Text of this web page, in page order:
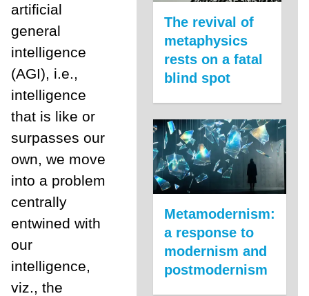
artificial
general
intelligence
(AGI), i.e.,
intelligence
that is like or
surpasses our
own, we move
into a problem
centrally
entwined with
our
intelligence,
viz., the
The revival of
metaphysics
rests on a fatal
blind spot
Metamodernism:
a response to
modernism and
postmodernism